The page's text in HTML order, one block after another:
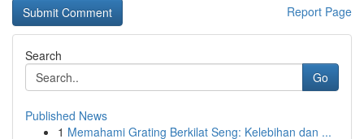
Report Page
Search
Go
Published News
1 Memahami Grating Berkilat Seng: Kelebihan dan ...